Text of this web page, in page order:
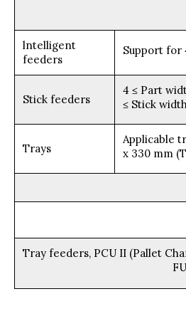
lntelligent
feeders
Support for
Stick feeders
4 ≤ Part
≤ Stick
Trays
Applicable
x 330 mm
Tray feeders, PCU II (Pallet